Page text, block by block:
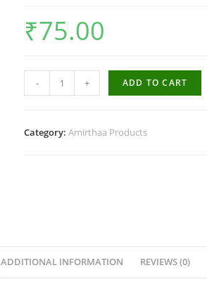
₹75.00
- + ADD TO CART
Category: Amirthaa Products
ADDITIONAL INFORMATION REVIEWS (0)